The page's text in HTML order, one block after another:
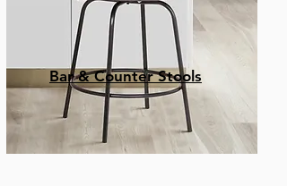
Bar & Counter Stools